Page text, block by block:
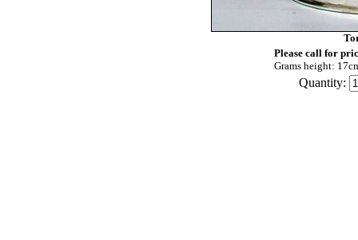
Please call for
Grams height:
Quantity: